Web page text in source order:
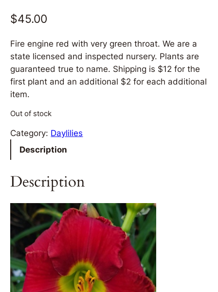
$45.00
Fire engine red with very green throat. We are a
state licensed and inspected nursery. Plants are
guaranteed true to name. Shipping is $12 for the
first plant and an additional $2 for each additional
item.
Out of stock
Category: Daylilies
Description
Description